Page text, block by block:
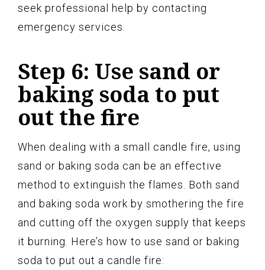
seek professional help by contacting
emergency services.
Step 6: Use sand or
baking soda to put
out the fire
When dealing with a small candle fire, using
sand or baking soda can be an effective
method to extinguish the flames. Both sand
and baking soda work by smothering the fire
and cutting off the oxygen supply that keeps
it burning. Here’s how to use sand or baking
soda to put out a candle fire: